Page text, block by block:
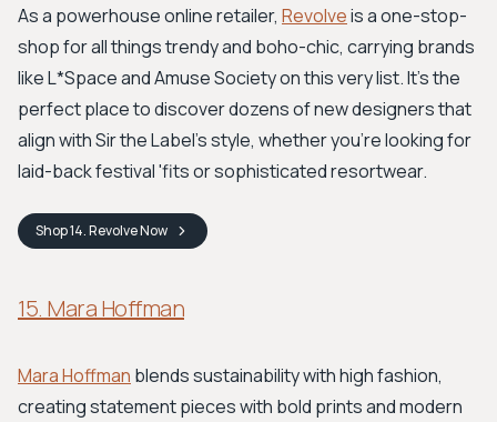
As a powerhouse online retailer, Revolveis a one-stop-
shop for all things trendy and boho-chic, carrying brands
like L*Space and Amuse Society on this very list. It’s the
perfect place to discover dozens of new designers that
align with Sir the Label’s style, whether you’re looking for
laid-back festival 'fits or sophisticated resortwear.
Shop14. RevolveNow
15. Mara Hoffman
Mara Hoffman blends sustainability with high fashion,
creating statement pieces with bold prints and modern